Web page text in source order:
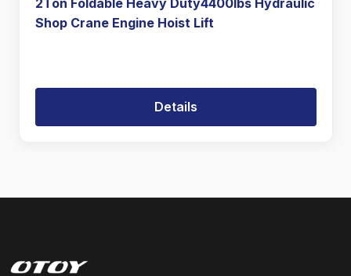
2Ton Foldable Heavy Duty4400lbs Hydraulic
Shop Crane Engine Hoist Lift
Details